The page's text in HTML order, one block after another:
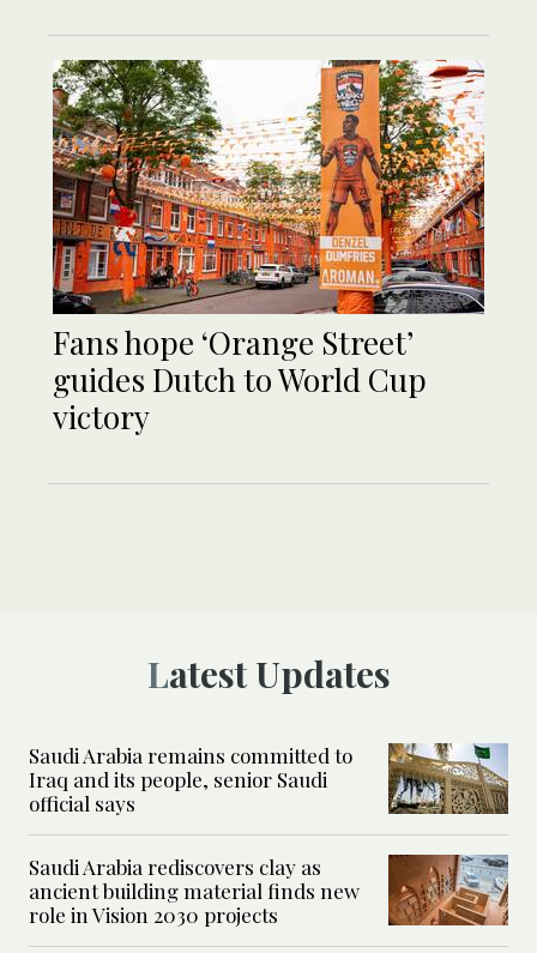
Fans hope ‘Orange Street’
guides Dutch to World Cup
victory
Latest Updates
Saudi Arabia remains committed to
Iraq and its people, senior Saudi
official says
Saudi Arabia rediscovers clay as
ancient building material finds new
role in Vision 2030 projects